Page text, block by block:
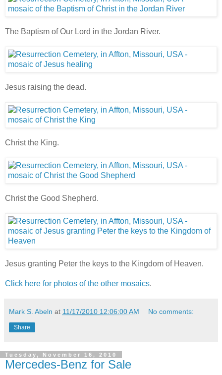
The Baptism of Our Lord in the Jordan River.
Jesus raising the dead.
Christ the King.
Christ the Good Shepherd.
Jesus granting Peter the keys to the Kingdom of Heaven.
Click here for photos of the other mosaics.
Mark S. Abeln at 11/17/2010 12:06:00 AM No comments:
Share
Tuesday, November 16, 2010
Mercedes-Benz for Sale